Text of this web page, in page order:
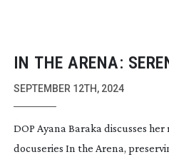
IN THE ARENA:
SEPTEMBER 12TH, 2024
DOP Ayana Baraka discusses
docuseries In the Arena,